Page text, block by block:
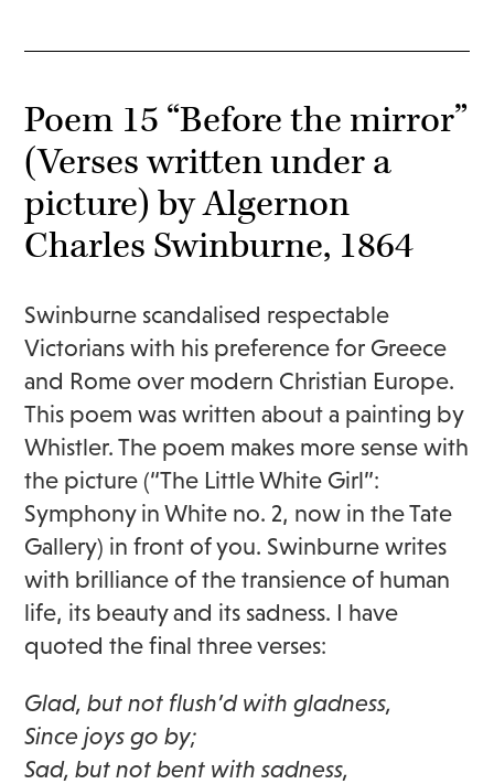
Poem 15 “Before the mirror”
(Verses written under a
picture) by Algernon
Charles Swinburne, 1864
Swinburne scandalised respectable
Victorians with his preference for Greece
and Rome over modern Christian Europe.
This poem was written about a painting by
Whistler. The poem makes more sense with
the picture (“The Little White Girl”:
Symphony in White no. 2, now in the Tate
Gallery) in front of you. Swinburne writes
with brilliance of the transience of human
life, its beauty and its sadness. I have
quoted the final three verses:
Glad, but not flush’d with gladness,
Since joys go by;
Sad, but not bent with sadness,